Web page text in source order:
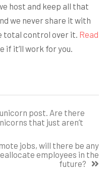
host and keep all that
we never share it with
total control over it. Read
if it’ll work for you.
post. Are there
that just aren’t
jobs, will there be any
employees in the
future?